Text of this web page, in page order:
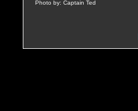
Photo by: Captain Ted